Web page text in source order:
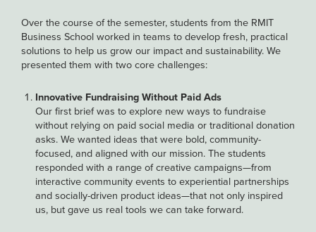
Over the course of the semester, students from the RMIT
Business School worked in teams to develop fresh, practical
solutions to help us grow our impact and sustainability. We
presented them with two core challenges:
Innovative Fundraising Without Paid Ads
Our first brief was to explore new ways to fundraise
without relying on paid social media or traditional donation
asks. We wanted ideas that were bold, community-
focused, and aligned with our mission. The students
responded with a range of creative campaigns—from
interactive community events to experiential partnerships
and socially-driven product ideas—that not only inspired
us, but gave us real tools we can take forward.